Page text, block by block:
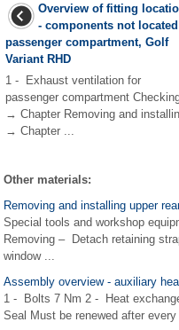
Overview of fitting
- components not
passenger compartment, Golf
Variant RHD
1 - Exhaust ventilation for
passenger compartment
→ Chapter Removing and
→ Chapter ...
Other materials:
Removing and installing upper
Special tools and workshop
Removing – Detach retaining
window ...
Assembly overview - auxiliary
1 - Bolts 7 Nm 2 - Heat
Seal Must be renewed after